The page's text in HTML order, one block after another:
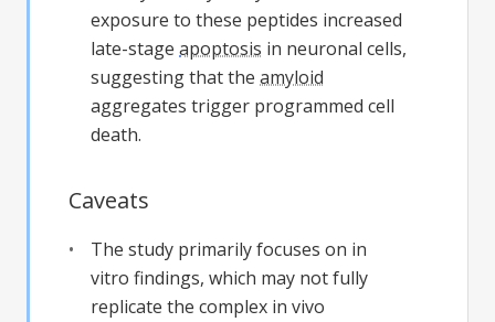
exposure to these peptides increased
late-stage apoptosis in neuronal cells,
suggesting that the amyloid
aggregates trigger programmed cell
death.
Caveats
The study primarily focuses on in
vitro findings, which may not fully
replicate the complex in vivo